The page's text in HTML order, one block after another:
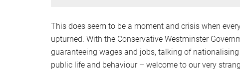
This does seem to be a moment and crisis when
upturned. With the Conservative Westminster
guaranteeing wages and jobs, talking of
public life and behaviour – welcome to our very